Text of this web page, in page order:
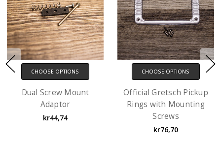
CHOOSE OPTIONS
Ring Risers with screws
- 3 Pack
kr63,91
CHOOSE OPTIONS
EM1 Gibson-style
Pickup Ring with
Mounting Screws
kr51,13